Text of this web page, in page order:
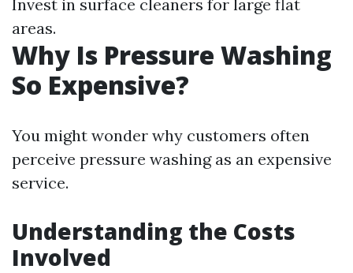
Invest in surface cleaners for large flat
areas.
Why Is Pressure Washing
So Expensive?
You might wonder why customers often
perceive pressure washing as an expensive
service.
Understanding the Costs
Involved